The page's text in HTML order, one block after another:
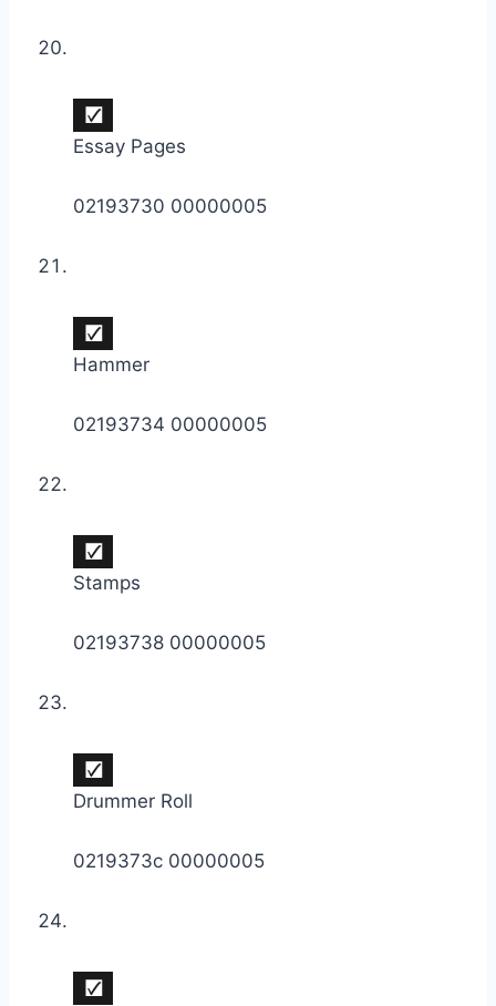
Essay Pages
02193730 00000005
Hammer
02193734 00000005
Stamps
02193738 00000005
Drummer Roll
0219373c 00000005